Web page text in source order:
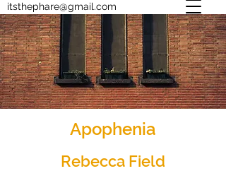
itsthephare@gmail.com
Apophenia
Rebecca Field